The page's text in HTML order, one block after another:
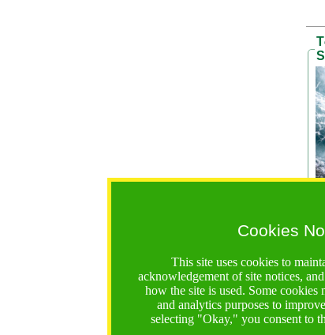
Cookies
This site uses cookies to
acknowledgement of site notices,
how the site is used. Some cookies
and analytics purposes to
selecting "Okay," you consent to